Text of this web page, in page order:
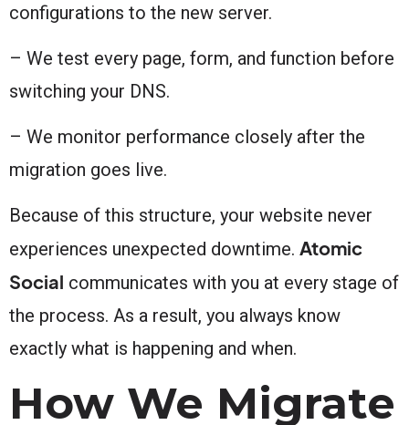
configurations to the new server.
– We test every page, form, and function before
switching your DNS.
– We monitor performance closely after the
migration goes live.
Because of this structure, your website never
experiences unexpected downtime. Atomic
Social communicates with you at every stage of
the process. As a result, you always know
exactly what is happening and when.
How We Migrate